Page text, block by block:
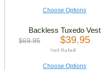
Choose Options
Backless Tuxedo Vest
$69.95 $39.95
Choose Options